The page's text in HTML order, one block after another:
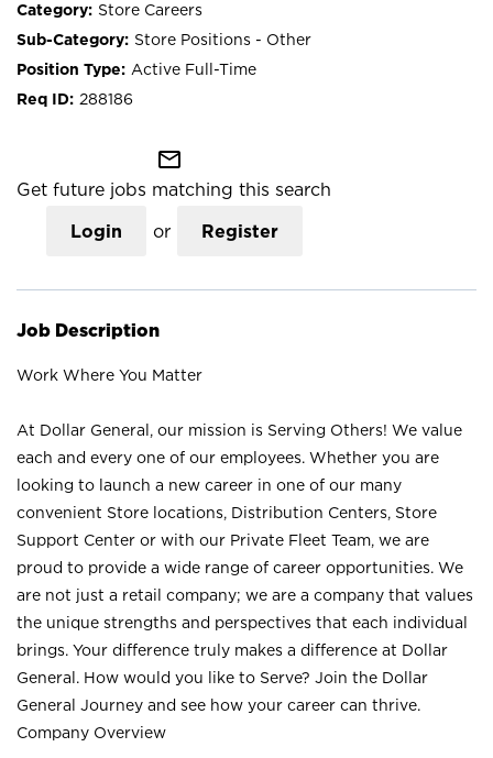
Store Careers
Store Positions - Other
Active Full-Time
288186
mail_outline
Get future jobs matching this search
Login or Register
Job Description
Work Where You Matter
At Dollar General, our mission is Serving Others! We value
each and every one of our employees. Whether you are
looking to launch a new career in one of our many
convenient Store locations, Distribution Centers, Store
Support Center or with our Private Fleet Team, we are
proud to provide a wide range of career opportunities. We
are not just a retail company; we are a company that values
the unique strengths and perspectives that each individual
brings. Your difference truly makes a difference at Dollar
General. How would you like to Serve? Join the Dollar
General Journey and see how your career can thrive.
Company Overview